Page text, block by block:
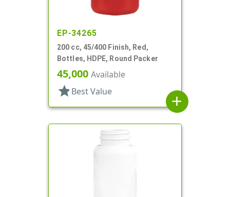
EP-34265
200 cc, 45/400 Finish, Red,
Bottles, HDPE, Round Packer
45,000 Available
star Best Value
add